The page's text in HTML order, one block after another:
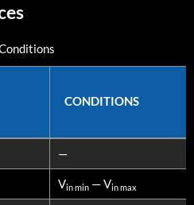
CONDITIONS
—
Vin min — Vin max